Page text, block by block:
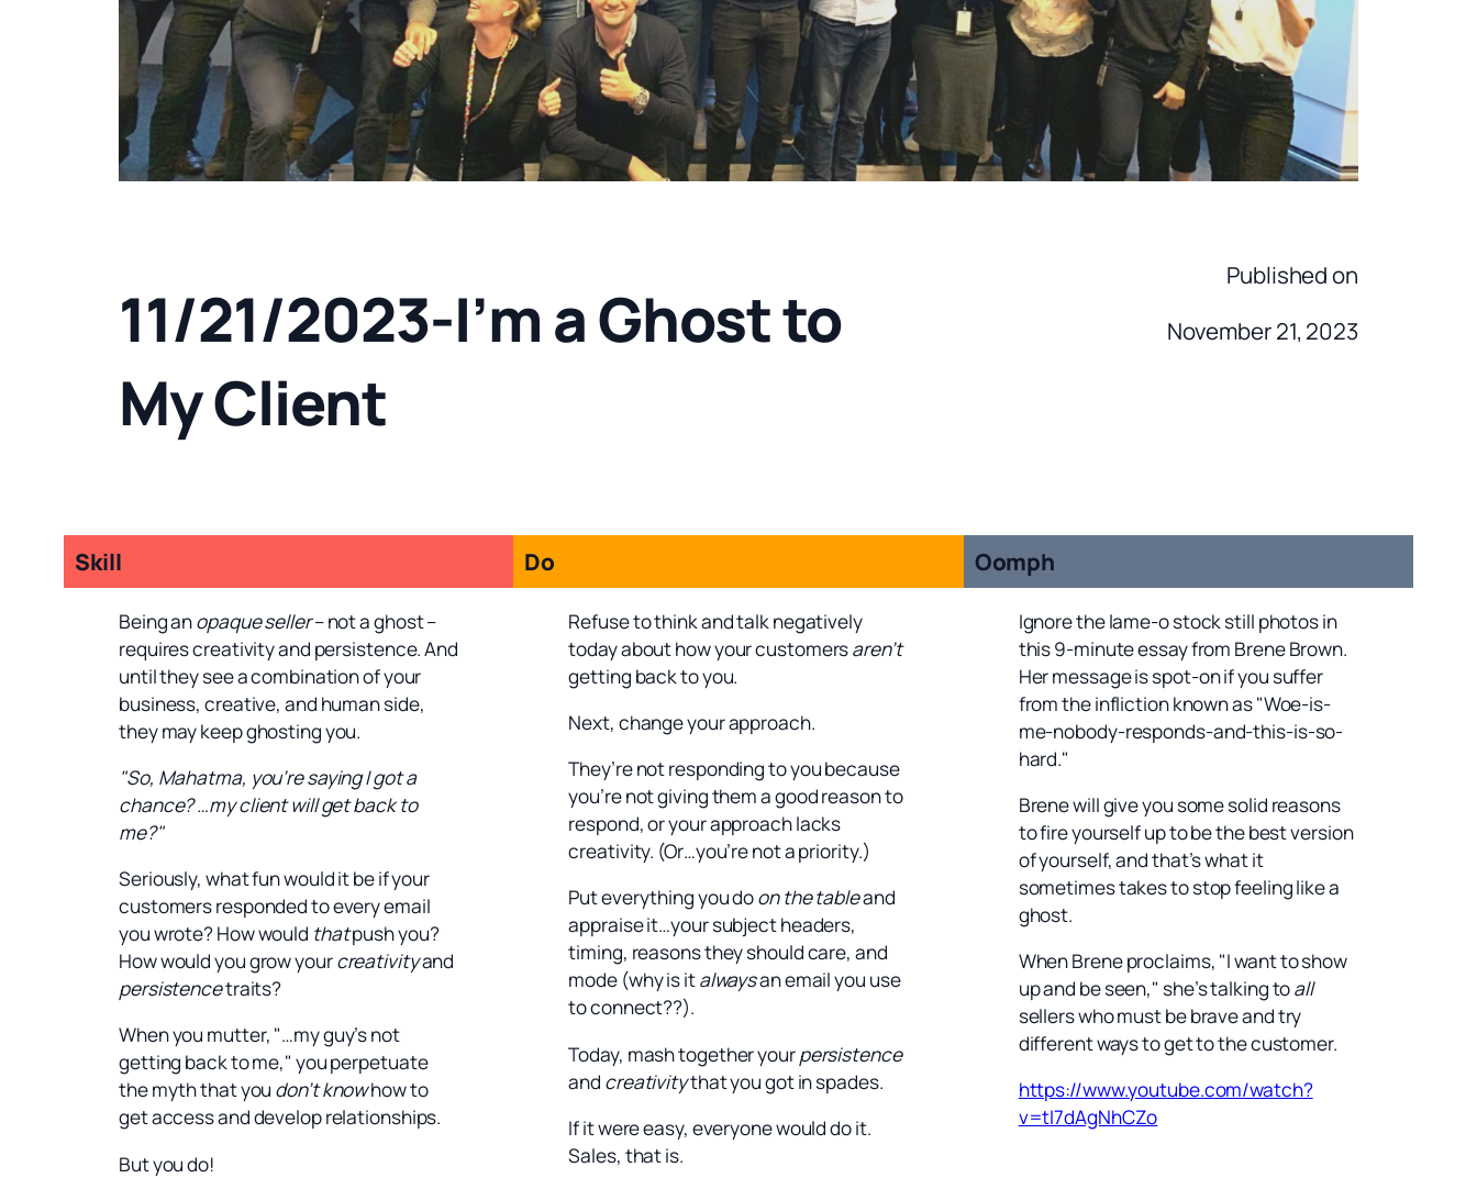
11/21/2023-I’m a Ghost to
My Client
Published on
November 21, 2023
Skill
Being anopaque seller– not a ghost –
requires creativity and persistence. And
until they see a combination of your
business, creative, and human side,
they may keep ghosting you.
"So, Mahatma, you’re saying I got a
chance? …my client will get back to
me?"
Seriously, what fun would it be if your
customers responded to every email
you wrote? How would thatpush you?
How would you grow yourcreativityand
persistencetraits?
When you mutter, "…my guy’s not
getting back to me," you perpetuate
the myth that you don’t knowhow to
get access and develop relationships.
But you do!
Do
Refuse to think and talk negatively
today about how your customersaren’t
getting back to you.
Next, change your approach.
They’re not responding to you because
you’re not giving them a good reason to
respond, or your approach lacks
creativity. (Or…you’re not a priority.)
Put everything you doon the tableand
appraise it…your subject headers,
timing, reasons they should care, and
mode (why is italwaysan email you use
to connect??).
Today, mash together yourpersistence
and creativitythat you got in spades.
If it were easy, everyone would do it.
Sales, that is.
Oomph
Ignore the lame-o stock still photos in
this 9-minute essay from Brene Brown.
Her message is spot-on if you suffer
from the infliction known as "Woe-is-
me-nobody-responds-and-this-is-so-
hard."
Brene will give you some solid reasons
to fire yourself up to be the best version
of yourself, and that’s what it
sometimes takes to stop feeling like a
ghost.
When Brene proclaims, "I want to show
up and be seen," she’s talking toall
sellers who must be brave and try
different ways to get to the customer.
https://www.youtube.com/watch?
v=tI7dAgNhCZo